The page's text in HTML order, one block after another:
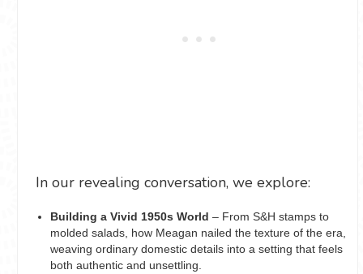
In our revealing conversation, we explore:
Building a Vivid 1950s World – From S&H stamps to
molded salads, how Meagan nailed the texture of the era,
weaving ordinary domestic details into a setting that feels
both authentic and unsettling.